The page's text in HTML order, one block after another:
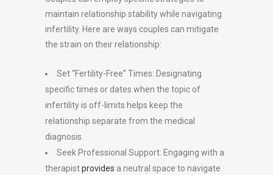
maintain relationship stability while navigating
infertility. Here are ways couples can mitigate
the strain on their relationship:
Set “Fertility-Free” Times: Designating
specific times or dates when the topic of
infertility is off-limits helps keep the
relationship separate from the medical
diagnosis.
Seek Professional Support: Engaging with a
therapistprovides a neutral space to navigate